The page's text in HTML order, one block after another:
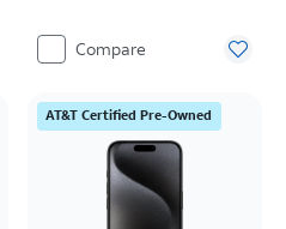
Compare
AT&T Certified Pre-Owned